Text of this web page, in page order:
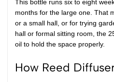
This bottle runs six to eight
months for the large one. That
or a small hall, or for trying
hall or formal sitting room, the
oil to hold the space properly.
How Reed